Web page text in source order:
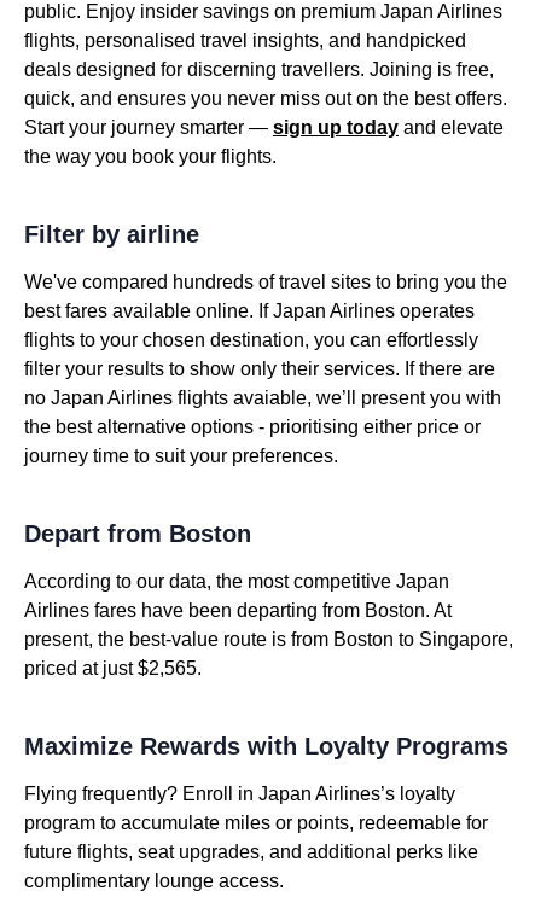
public. Enjoy insider savings on premium Japan Airlines
flights, personalised travel insights, and handpicked
deals designed for discerning travellers. Joining is free,
quick, and ensures you never miss out on the best offers.
Start your journey smarter — sign up today and elevate
the way you book your flights.
Filter by airline
We've compared hundreds of travel sites to bring you the
best fares available online. If Japan Airlines operates
flights to your chosen destination, you can effortlessly
filter your results to show only their services. If there are
no Japan Airlines flights avaiable, we’ll present you with
the best alternative options - prioritising either price or
journey time to suit your preferences.
Depart from Boston
According to our data, the most competitive Japan
Airlines fares have been departing from Boston. At
present, the best-value route is from Boston to Singapore,
priced at just $2,565.
Maximize Rewards with Loyalty Programs
Flying frequently? Enroll in Japan Airlines’s loyalty
program to accumulate miles or points, redeemable for
future flights, seat upgrades, and additional perks like
complimentary lounge access.